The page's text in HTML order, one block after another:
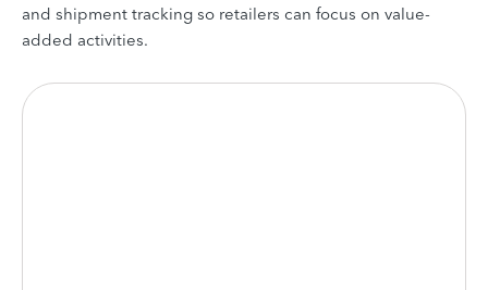
and shipment tracking so retailers can focus on value-
added activities.